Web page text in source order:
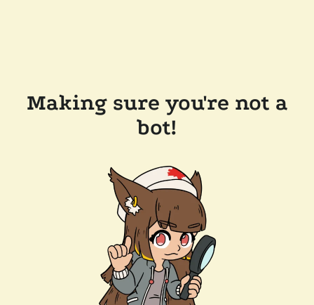
Making sure you're not a
bot!